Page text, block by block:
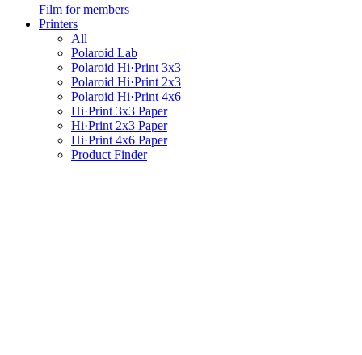
Film for members
Printers
All
Polaroid Lab
Polaroid Hi·Print 3x3
Polaroid Hi·Print 2x3
Polaroid Hi·Print 4x6
Hi·Print 3x3 Paper
Hi·Print 2x3 Paper
Hi·Print 4x6 Paper
Product Finder